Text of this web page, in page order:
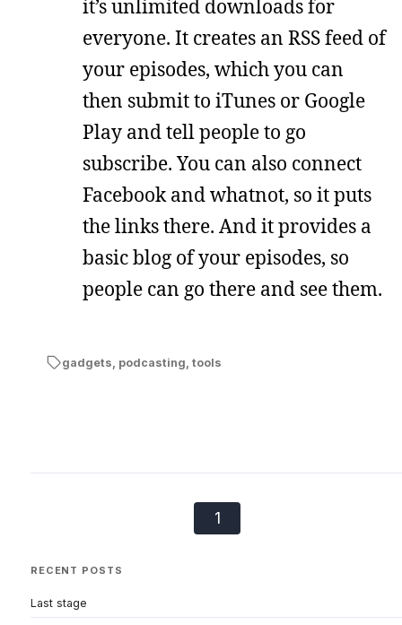
it’s unlimited downloads for
everyone. It creates an RSS feed of
your episodes, which you can
then submit to iTunes or Google
Play and tell people to go
subscribe. You can also connect
Facebook and whatnot, so it puts
the links there. And it provides a
basic blog of your episodes, so
people can go there and see them.
gadgets, podcasting, tools
1
RECENT POSTS
Last stage